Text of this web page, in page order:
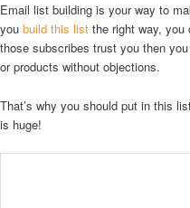
Email list building is your way to
you build this list the right way, you
those subscribes trust you then
or products without objections.
That’s why you should put in this
is huge!